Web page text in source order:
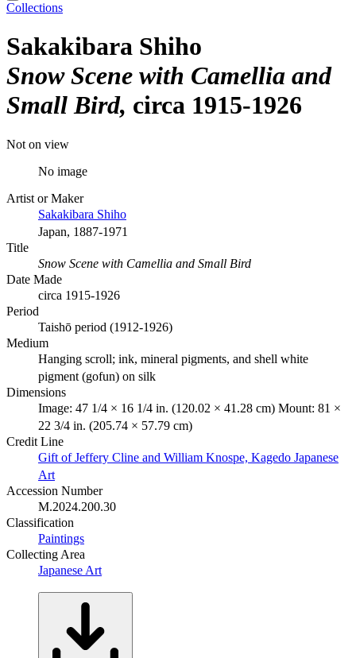
Collections
Sakakibara Shiho
Snow Scene with Camellia and
Small Bird circa 1915-1926
Not on view
No image
Artist or Maker
Sakakibara Shiho
Japan, 1887-1971
Title
Snow Scene with Camellia and Small Bird
Date Made
circa 1915-1926
Period
Taishō period (1912-1926)
Medium
Hanging scroll; ink, mineral pigments, and shell white
pigment (gofun) on silk
Dimensions
Image: 47 1/4 × 16 1/4 in. (120.02 × 41.28 cm) Mount: 81 ×
22 3/4 in. (205.74 × 57.79 cm)
Credit Line
Gift of Jeffery Cline and William Knospe, Kagedo Japanese
Art
Accession Number
M.2024.200.30
Classification
Paintings
Collecting Area
Japanese Art